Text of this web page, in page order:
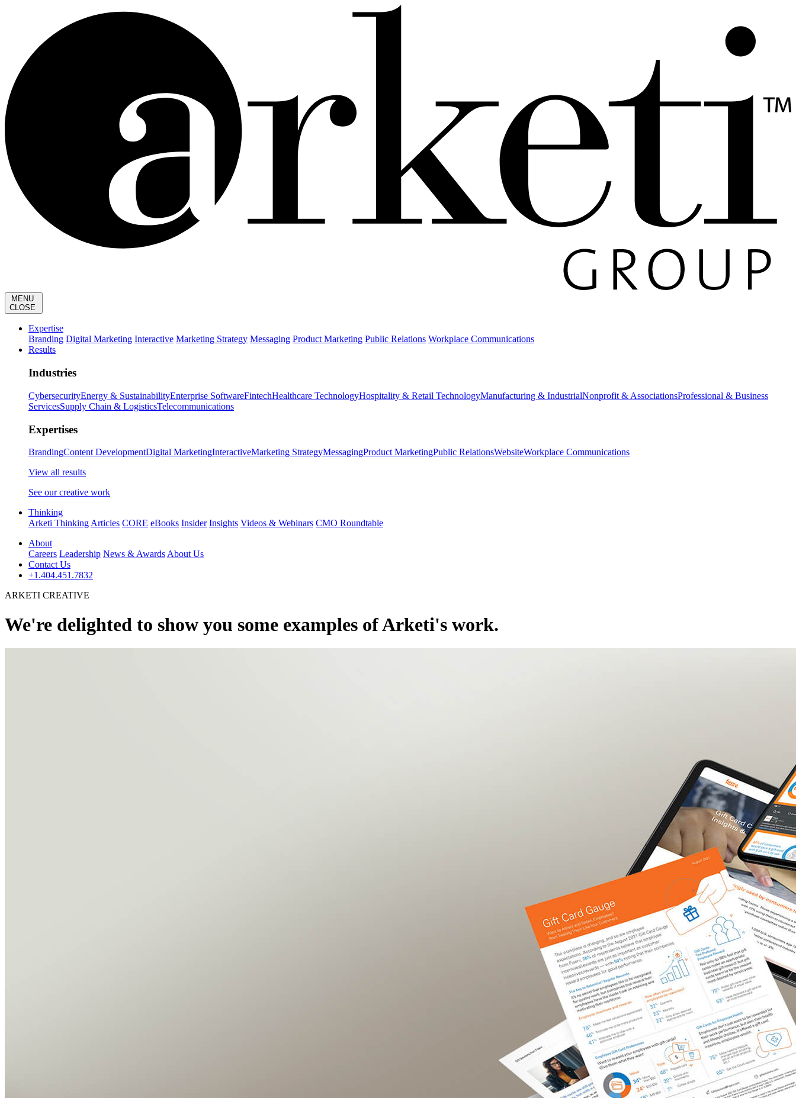
MENU
CLOSE
Expertise
Branding Digital Marketing Interactive Marketing Strategy Messaging Product Marketing Public Relations Workplace Communications
Results
Industries
CybersecurityEnergy & SustainabilityEnterprise SoftwareFintechHealthcare TechnologyHospitality & Retail TechnologyManufacturing & IndustrialNonprofit & AssociationsProfessional & Business
ServicesSupply Chain & LogisticsTelecommunications
Expertises
BrandingContent DevelopmentDigital MarketingInteractiveMarketing StrategyMessagingProduct MarketingPublic RelationsWebsiteWorkplace Communications
View all results
See our creative work
Thinking
Arketi Thinking Articles CORE eBooks Insider Insights Videos & Webinars CMO Roundtable
About
Careers Leadership News & Awards About Us
Contact Us
+1.404.451.7832
ARKETI CREATIVE
We're delighted to show you some examples of Arketi's work.